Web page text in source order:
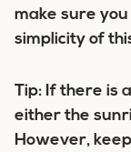
make sure
simplicity of
Tip: If there is
either the
However,